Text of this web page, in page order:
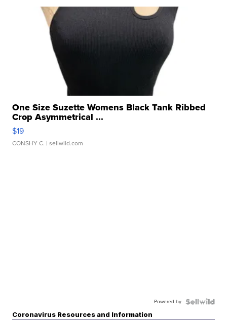
One Size Suzette Womens Black Tank Ribbed
Crop Asymmetrical ...
$19
CONSHY C. | sellwild.com
Powered by
Coronavirus Resources and Information